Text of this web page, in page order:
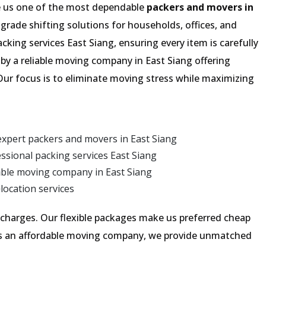
one of the most dependable packers and movers in
shifting solutions for households, offices, and
services East Siang, ensuring every item is carefully
a reliable moving company in East Siang offering
focus is to eliminate moving stress while maximizing
packers and movers in East Siang
packing services East Siang
moving company in East Siang
services
Our flexible packages make us preferred cheap
affordable moving company, we provide unmatched